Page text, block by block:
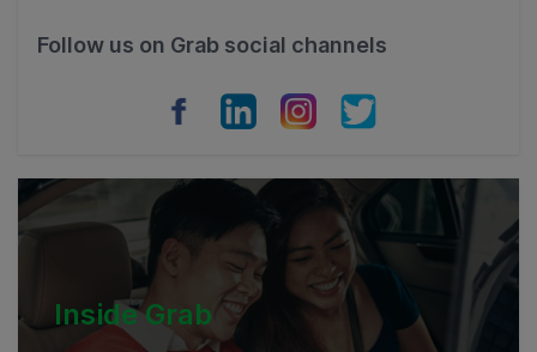
Cambodia
Follow us on Grab social channels
Inside Grab